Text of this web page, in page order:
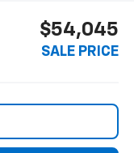
$54,045
SALE PRICE